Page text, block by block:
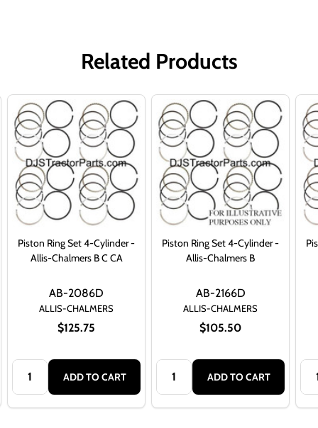
Related Products
Piston Ring Set 4-Cylinder -
Allis-Chalmers B C CA
ALLIS-CHALMERS
$125.75
AB-2086D
Quantity:
ADD TO CART
Piston Ring Set 4-Cylinder -
Allis-Chalmers B
ALLIS-CHALMERS
$105.50
AB-2166D
Quantity:
ADD TO CART